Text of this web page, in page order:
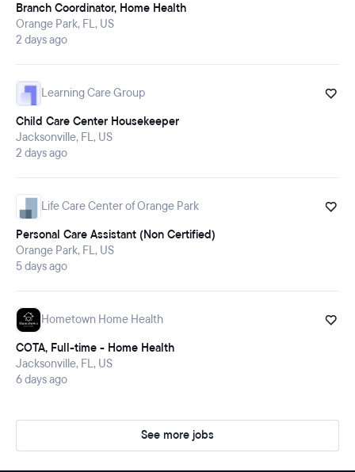
Branch Coordinator, Home Health
Orange Park, FL, US
2 days ago
Learning Care Group
Child Care Center Housekeeper
Jacksonville, FL, US
2 days ago
Life Care Center of Orange Park
Personal Care Assistant (Non Certified)
Orange Park, FL, US
5 days ago
Hometown Home Health
COTA, Full-time - Home Health
Jacksonville, FL, US
6 days ago
See more jobs